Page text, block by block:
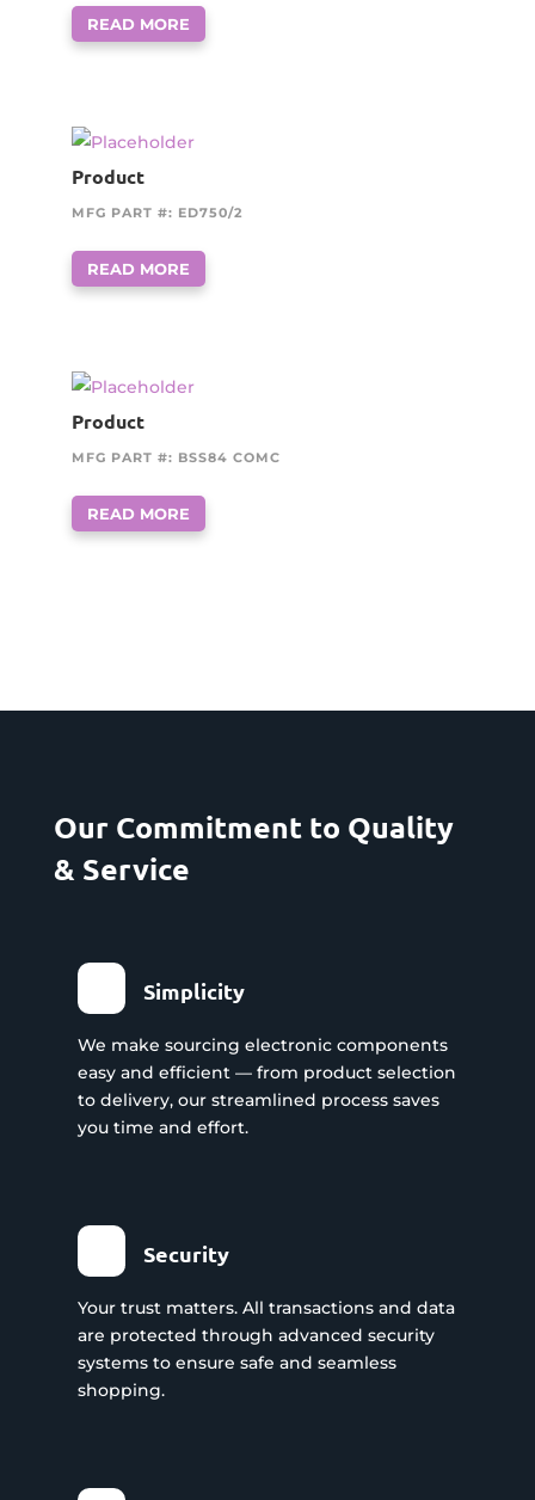
READ MORE
Product
MFG PART #: ED750/2
READ MORE
Product
MFG PART #: BSS84 COMC
READ MORE
Our Commitment to Quality
& Service
Simplicity
We make sourcing electronic components
easy and efficient — from product selection
to delivery, our streamlined process saves
you time and effort.
Security
Your trust matters. All transactions and data
are protected through advanced security
systems to ensure safe and seamless
shopping.